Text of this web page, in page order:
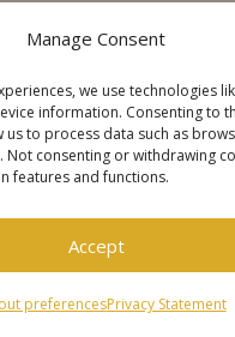
Manage Consent
we use technologies
information. Consenting to
us to process data such as
Not consenting or withdrawing
features and functions.
Accept
preferencesPrivacy Statement
Steinweg Group